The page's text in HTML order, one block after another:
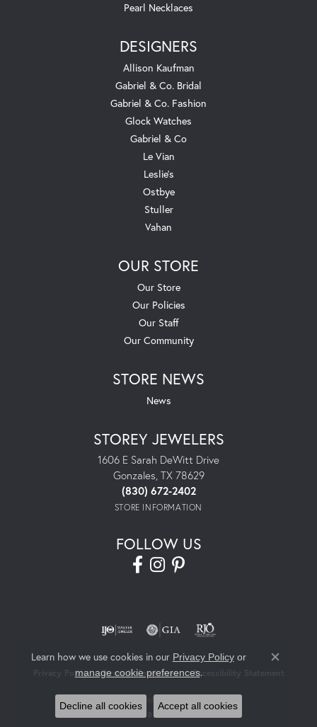
Pearl Necklaces
DESIGNERS
Allison Kaufman
Gabriel & Co. Bridal
Gabriel & Co. Fashion
Glock Watches
Gabriel & Co
Le Vian
Leslie's
Ostbye
Stuller
Vahan
OUR STORE
Our Store
Our Policies
Our Staff
Our Community
STORE NEWS
News
STOREY JEWELERS
1606 E Sarah DeWitt Drive
Gonzales, TX 78629
(830) 672-2402
STORE INFORMATION
FOLLOW US
Privacy Policy Terms & Conditions Accessibility Statement
© 2026 Storey Jewelers. All Rights Reserved.
POWERED BY:
Learn how we use cookies in our Privacy Policyor
manage cookie preferences.
Close
Decline all cookies Accept all cookies